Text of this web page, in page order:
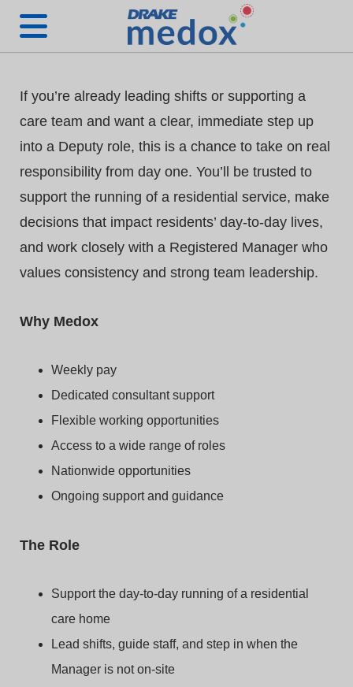
If you’re already leading shifts or supporting a
care team and want a clear, immediate step up
into a Deputy role, this is a chance to take on real
responsibility from day one. You’ll be trusted to
support the running of a residential service, make
decisions that impact residents’ day-to-day lives,
and work closely with a Registered Manager who
values consistency and strong team leadership.
Why Medox
Weekly pay
Dedicated consultant support
Flexible working opportunities
Access to a wide range of roles
Nationwide opportunities
Ongoing support and guidance
The Role
Support the day-to-day running of a residential
care home
Lead shifts, guide staff, and step in when the
Manager is not on-site